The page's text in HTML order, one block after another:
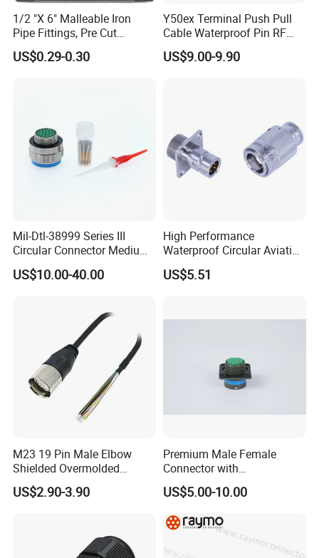
Packaging & Shipping
Quantity(sets) 1 - 500
>2000
Lead time (days)
5 To be negotiated
1/2 "X 6" Malleable Iron
Pipe Fittings, Pre Cut
Fittings, Black Threaded
Pipe Fittings and
US$0.29-0.30
Y50ex Terminal Push Pull
Cable Waterproof Pin RF
Power Electrical Female
Wire Harness Plug Socket
US$9.00-9.90
Mil-Dtl-38999 Series III
Circular Connector Medium
Shell Aerospace Plug and
Socke Pin Waterproof Wire
US$10.00-40.00
High Performance
Waterproof Circular Aviation
Connector for Industrial
Aerospace Electrical
US$5.51
M23 19 Pin Male Elbow
Shielded Overmolded
Connector
US$2.90-3.90
Premium Male Female
Connector with
Thermosetting Plastics for
Long-Term Reliability
US$5.00-10.00